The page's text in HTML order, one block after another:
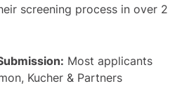
screening process in over 2
Most applicants
Kucher & Partners